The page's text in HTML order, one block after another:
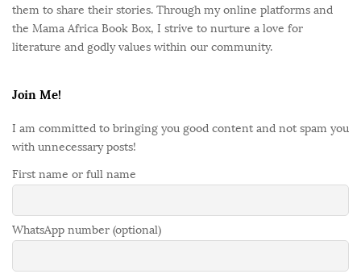
them to share their stories. Through my online platforms and
the Mama Africa Book Box, I strive to nurture a love for
literature and godly values within our community.
Join Me!
I am committed to bringing you good content and not spam you
with unnecessary posts!
First name or full name
WhatsApp number (optional)